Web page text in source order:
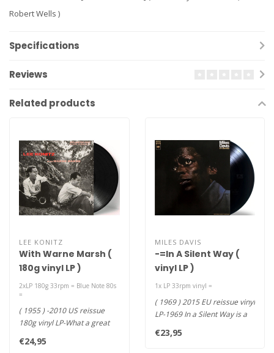
Robert Wells )
Specifications
Reviews
Related products
LEE KONITZ
With Warne Marsh (
180g vinyl LP )
2xLP 180g 33rpm = Blue Note 80s
=
( 1955 ) -2010 US reissue
180g vinyl LP-What a great
comes..
€24,95
MILES DAVIS
-=In A Silent Way (
vinyl LP )
1x LP 33rpm vinyl =
( 1969 ) 2015 EU reissue vinyl
LP-1969 In a Silent Way is a
€23,95